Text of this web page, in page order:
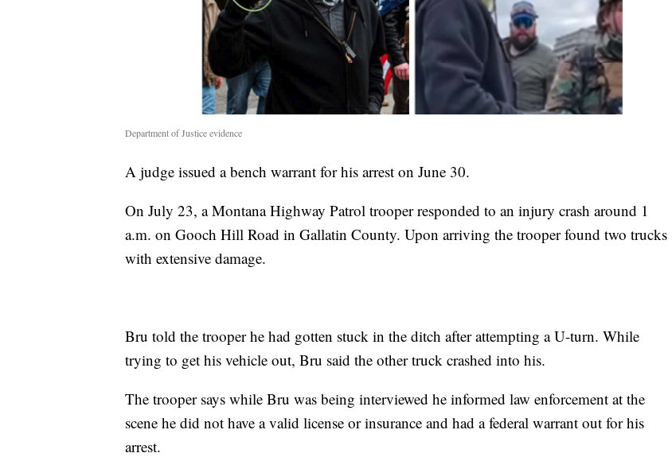
Department of Justice evidence
A judge issued a bench warrant for his arrest on June 30.
On July 23, a Montana Highway Patrol trooper responded to an injury crash around 1
a.m. on Gooch Hill Road in Gallatin County. Upon arriving the trooper found two trucks
with extensive damage.
Bru told the trooper he had gotten stuck in the ditch after attempting a U-turn. While
trying to get his vehicle out, Bru said the other truck crashed into his.
The trooper says while Bru was being interviewed he informed law enforcement at the
scene he did not have a valid license or insurance and had a federal warrant out for his
arrest.